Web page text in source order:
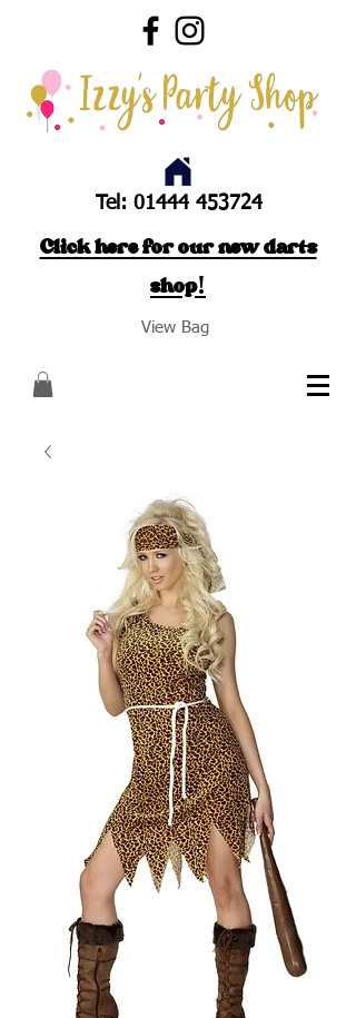
Tel: 01444 453724
Click here for our new darts
shop!
View Bag